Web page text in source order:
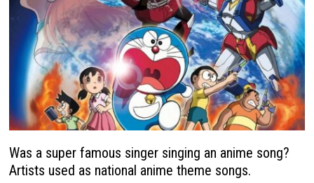
Was a super famous singer singing an anime song?
Artists used as national anime theme songs.